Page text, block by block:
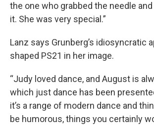
the one who grabbed the needle
it. She was very special.”
Lanz says Grunberg’s idiosyncratic
shaped PS21 in her image.
“Judy loved dance, and August is
which just dance has been
it’s a range of modern dance and
be humorous, things you certainly